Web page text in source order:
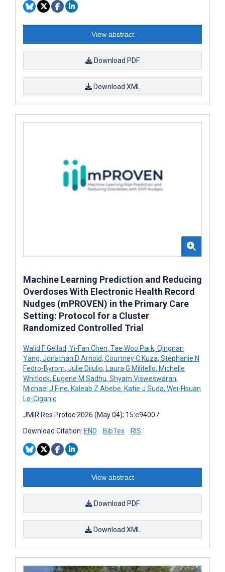
View abstract
Download PDF
Download XML
Machine Learning Prediction and Reducing
Overdoses With Electronic Health Record
Nudges (mPROVEN) in the Primary Care
Setting: Protocol for a Cluster
Randomized Controlled Trial
Walid F Gellad, Yi-Fan Chen, Tae Woo Park, Qingnan
Yang, Jonathan D Arnold, Courtney C Kuza, Stephanie N
Fedro-Byrom, Julie Diiulio, Laura G Militello, Michelle
Whitlock, Eugene M Sadhu, Shyam Visweswaran,
Michael J Fine, Kaleab Z Abebe, Katie J Suda, Wei-Hsuan
Lo-Ciganic
JMIR Res Protoc 2026 (May 04); 15:e94007
Download Citation: END BibTex RIS
View abstract
Download PDF
Download XML